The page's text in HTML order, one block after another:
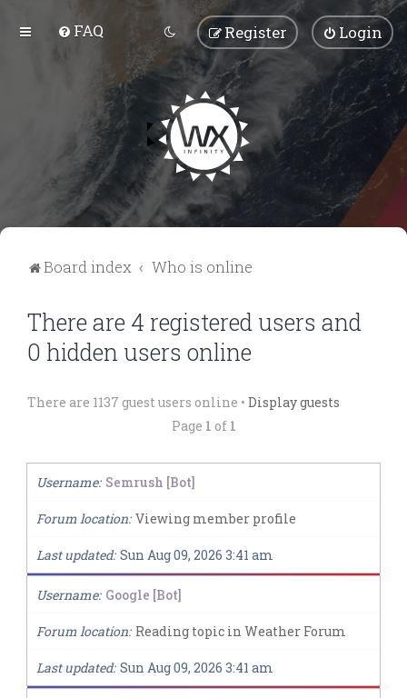
FAQ Login
Register
Board index Who is online
There are 4 registered users and
0 hidden users online
There are 1137 guest users online • Display guests
Page 1 of 1
Username Semrush [Bot]
Forum location Viewing member profile
Last updated Sun Aug 09, 2026 3:41 am
Username Google [Bot]
Forum location Reading topic in Weather Forum
Last updated Sun Aug 09, 2026 3:41 am